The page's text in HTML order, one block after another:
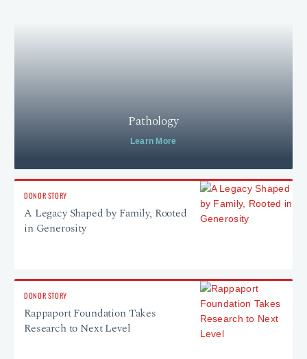
Pathology
Learn More
DONOR STORY
A Legacy Shaped by Family, Rooted
in Generosity
DONOR STORY
Rappaport Foundation Takes
Research to Next Level